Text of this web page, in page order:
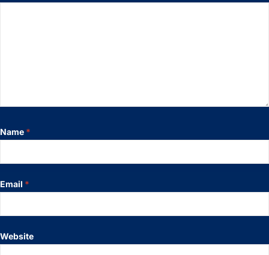
Name *
Email *
Website